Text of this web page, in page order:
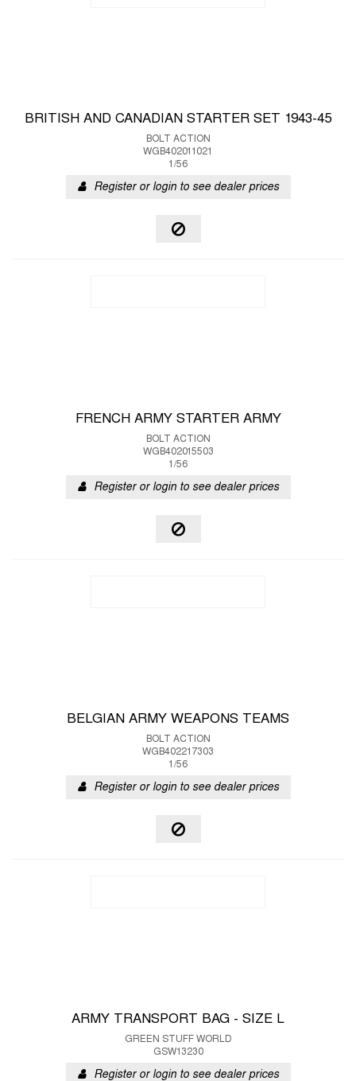
BRITISH AND CANADIAN STARTER SET 1943-45
BOLT ACTION
WGB402011021
1/56
Register or login to see dealer prices
FRENCH ARMY STARTER ARMY
BOLT ACTION
WGB402015503
1/56
Register or login to see dealer prices
BELGIAN ARMY WEAPONS TEAMS
BOLT ACTION
WGB402217303
1/56
Register or login to see dealer prices
ARMY TRANSPORT BAG - SIZE L
GREEN STUFF WORLD
GSW13230
Register or login to see dealer prices